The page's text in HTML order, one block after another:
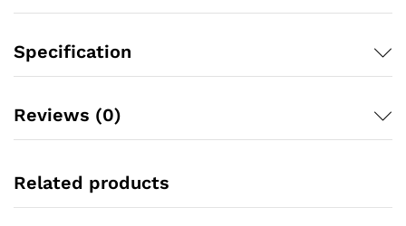
Specification
Reviews (0)
Related products